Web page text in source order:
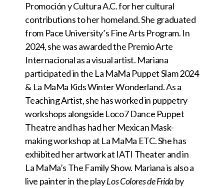
Promoción y Cultura A.C. for her cultural
contributions to her homeland. She graduated
from Pace University’s Fine Arts Program. In
2024, she was awarded the Premio Arte
Internacional as a visual artist. Mariana
participated in the La MaMa Puppet Slam 2024
& La MaMa Kids Winter Wonderland. As a
Teaching Artist, she has worked in puppetry
workshops alongside Loco7 Dance Puppet
Theatre and has had her Mexican Mask-
making workshop at La MaMa ETC. She has
exhibited her artwork at IATI Theater and in
La MaMa’s The Family Show. Mariana is also a
live painter in the playLos Colores de Fridaby